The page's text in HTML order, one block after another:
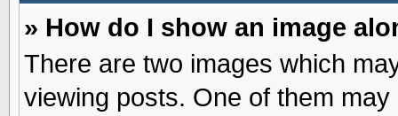
» How do I show an image
There are two images which
viewing posts. One of them